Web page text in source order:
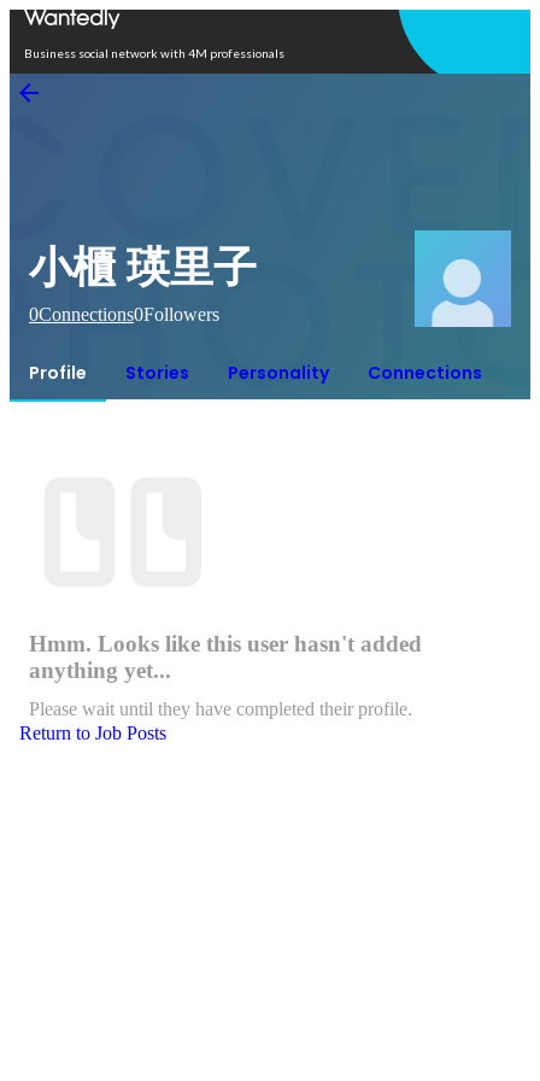
Business social network with 4M professionals
小櫃 瑛里子
0Connections0Followers
Profile Stories Personality Connections
Hmm. Looks like this user hasn't added
anything yet...
Please wait until they have completed their profile.
Return to Job Posts